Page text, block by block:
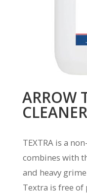
ARROW
TEXTRA is a
combines with
and heavy
Textra is free of